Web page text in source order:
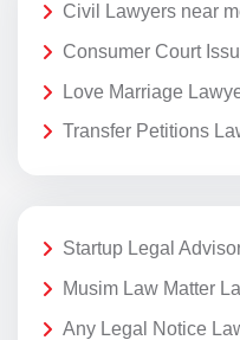
Civil Lawyers near
Consumer Court
Love Marriage
Transfer Petitions
Startup Legal
Musim Law Matter
Any Legal Notice